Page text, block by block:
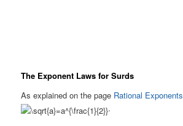
The Exponent Laws for Surds
As explained on the page Rational Exponents
.